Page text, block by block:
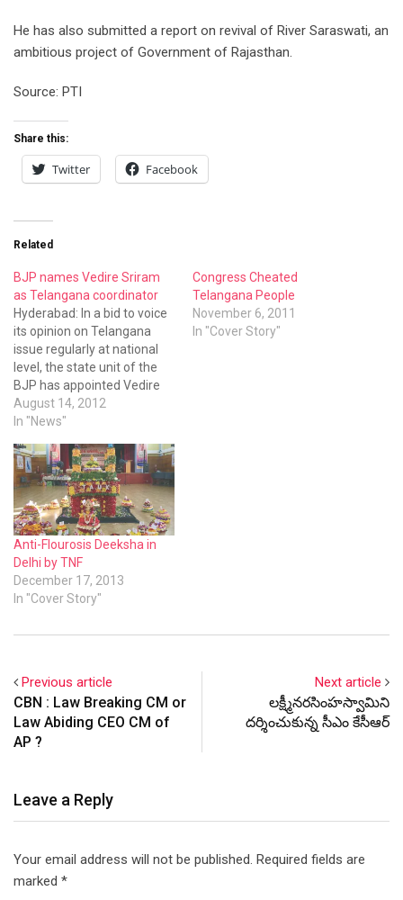
He has also submitted a report on revival of River Saraswati, an
ambitious project of Government of Rajasthan.
Source: PTI
Share this:
Twitter Facebook
Related
BJP names Vedire Sriram
as Telangana coordinator
Hyderabad: In a bid to voice
its opinion on Telangana
issue regularly at national
level, the state unit of the
BJP has appointed Vedire
Sriram as its Telangana
Coordinator in New Delhi.
co-convenor of the
Telangana Udyama
Committee, has been
handling various tasks like
coordinating…
August 14, 2012
In "News"
Congress Cheated
Telangana People
November 6, 2011
In "Cover Story"
Anti-Flourosis Deeksha in
Delhi by TNF
December 17, 2013
In "Cover Story"
Previous article
CBN : Law Breaking CM or
Law Abiding CEO CM of
AP ?
Next article
లక్ష్మీనరసింహస్వామిని
దర్శించుకున్న సీఎం కేసీఆర్
Leave a Reply
Your email address will not be published. Required fields are
marked *